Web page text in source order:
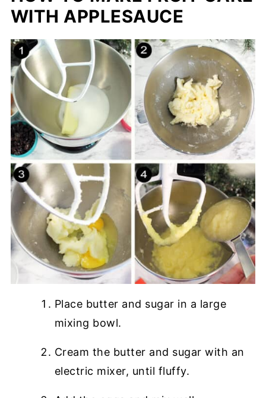
WITH APPLESAUCE
Place butter and sugar in a large
mixing bowl.
Cream the butter and sugar with an
electric mixer, until fluffy.